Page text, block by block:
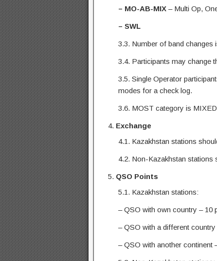
– MO-AB-MIX– Multi Op,
– SWL
3.3. Number of band changes
3.4. Participants may change
3.5. Single Operator
modes for a check log.
3.6. MOST category is
Exchange
4.1. Kazakhstan stations
4.2. Non-Kazakhstan stations
QSO Points
5.1. Kazakhstan stations:
– QSO with own country – 10
– QSO with a different
– QSO with another continent